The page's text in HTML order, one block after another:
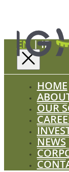
EN|ID
HOME
OUR
NEWS